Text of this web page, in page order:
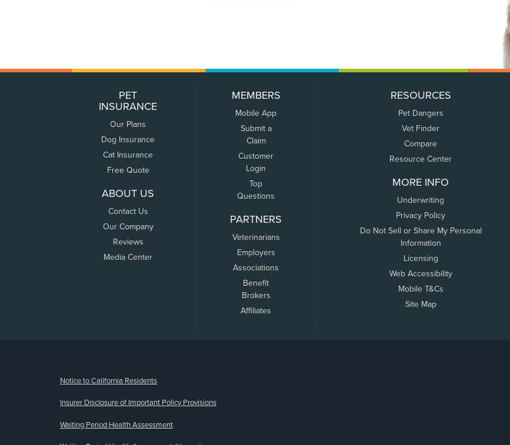
PET
INSURANCE
Our Plans
Dog Insurance
Cat Insurance
Free Quote
ABOUT US
Contact Us
Our Company
Reviews
Media Center
MEMBERS
Mobile App
Submit a
Claim
Customer
Login
Top
Questions
PARTNERS
Veterinarians
Employers
Associations
Benefit
Brokers
Affiliates
RESOURCES
Pet Dangers
Vet Finder
Compare
Resource Center
MORE INFO
Underwriting
Privacy Policy
Do Not Sell or Share My Personal
Information
Licensing
Web Accessibility
Mobile T&Cs
Site Map
Notice to California Residents
Insurer Disclosure of Important Policy Provisions
Waiting Period Health Assessment